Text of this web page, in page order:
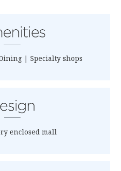
| Specialty shops
enclosed mall